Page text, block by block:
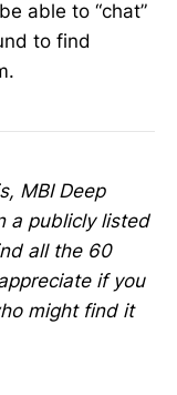
able to “chat”
to find
MBI Deep
a publicly listed
all the 60
if you
might find it